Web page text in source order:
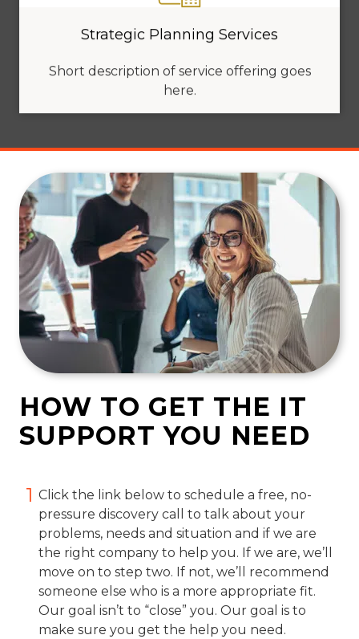
Strategic Planning Services
Short description of service offering goes
here.
HOW TO GET THE IT
SUPPORT YOU NEED
1 Click the link below to schedule a free, no-
pressure discovery call to talk about your
problems, needs and situation and if we are
the right company to help you. If we are, we’ll
move on to step two. If not, we’ll recommend
someone else who is a more appropriate fit.
Our goal isn’t to “close” you. Our goal is to
make sure you get the help you need.